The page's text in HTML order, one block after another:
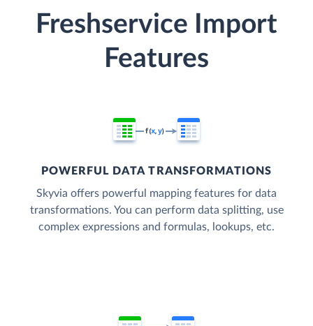
Freshservice Import
Features
POWERFUL DATA TRANSFORMATIONS
Skyvia offers powerful mapping features for data
transformations. You can perform data splitting, use
complex expressions and formulas, lookups, etc.